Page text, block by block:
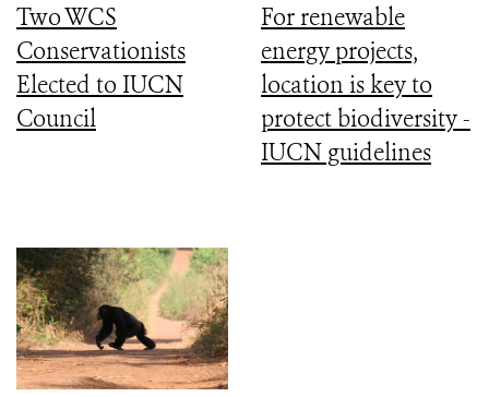
Two WCS
Conservationists
Elected to IUCN
Council
For renewable
energy projects,
location is key to
protect biodiversity -
IUCN guidelines